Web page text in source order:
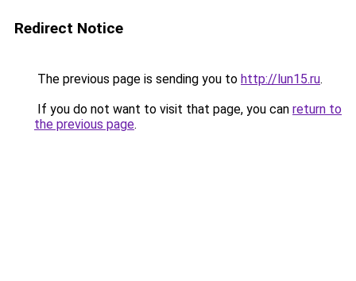
Redirect Notice
The previous page is sending you to http://lun15.ru.
If you do not want to visit that page, you can return to
the previous page.